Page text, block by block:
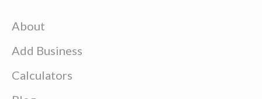
About
Add Business
Calculators